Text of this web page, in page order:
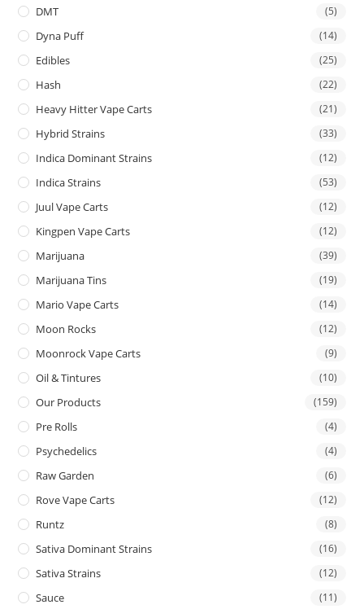
DMT (5)
Dyna Puff (14)
Edibles (25)
Hash (22)
Heavy Hitter Vape Carts (21)
Hybrid Strains (33)
Indica Dominant Strains (12)
Indica Strains (53)
Juul Vape Carts (12)
Kingpen Vape Carts (12)
Marijuana (39)
Marijuana Tins (19)
Mario Vape Carts (14)
Moon Rocks (12)
Moonrock Vape Carts (9)
Oil & Tintures (10)
Our Products (159)
Pre Rolls (4)
Psychedelics (4)
Raw Garden (6)
Rove Vape Carts (12)
Runtz (8)
Sativa Dominant Strains (16)
Sativa Strains (12)
Sauce (11)